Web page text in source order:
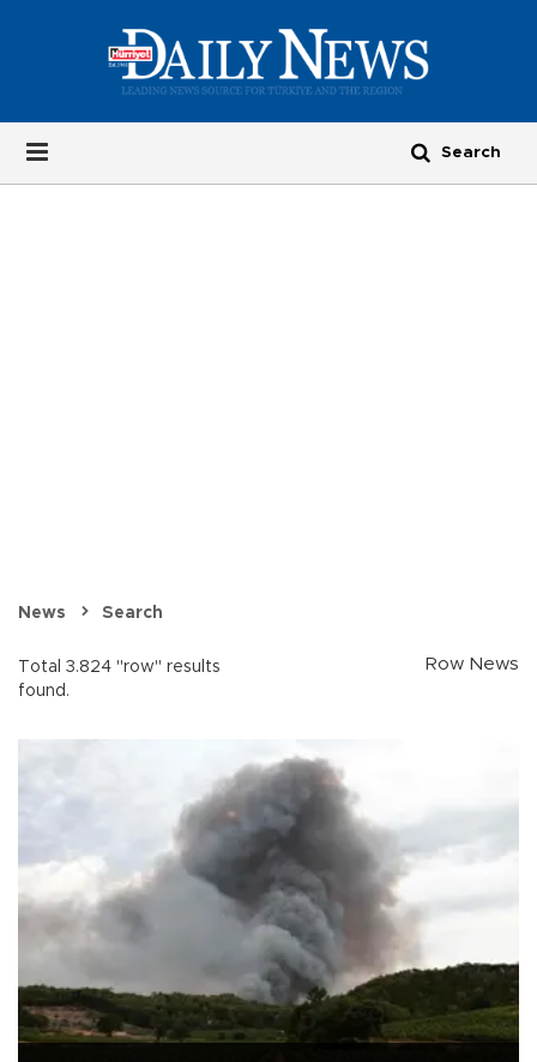
News Search
Total 3.824 "row" results
found.
Row News